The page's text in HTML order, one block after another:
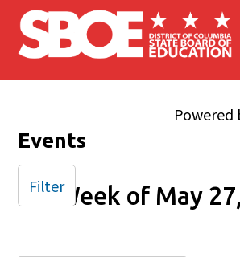
Skip to main content
Powered
Events
Week of May
Filter